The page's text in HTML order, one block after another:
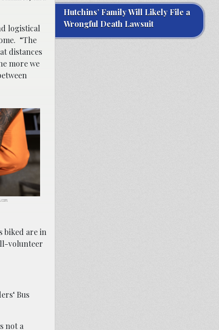
logistical
“The
distances
more we
biked are in
volunteer
Bus
not a
Hutchins’ Family Will Likely File a
Wrongful Death Lawsuit